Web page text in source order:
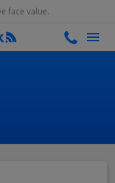
face value.